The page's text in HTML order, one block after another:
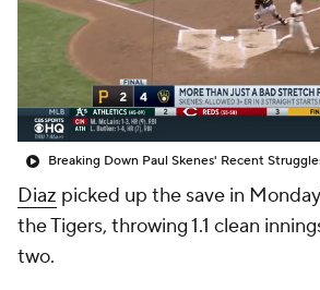
Breaking Down Paul Skenes' Recent
Diaz picked up the save in
the Tigers, throwing 1.1 clean
two.